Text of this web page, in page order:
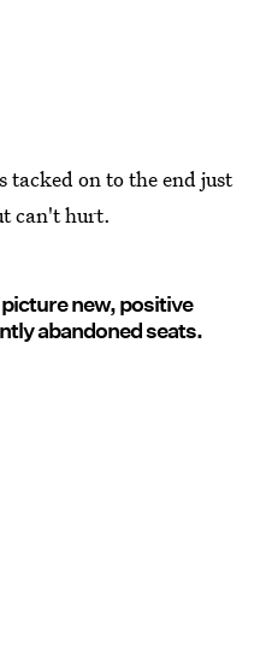
tacked on to the end just
can't hurt.
new, positive
abandoned seats.